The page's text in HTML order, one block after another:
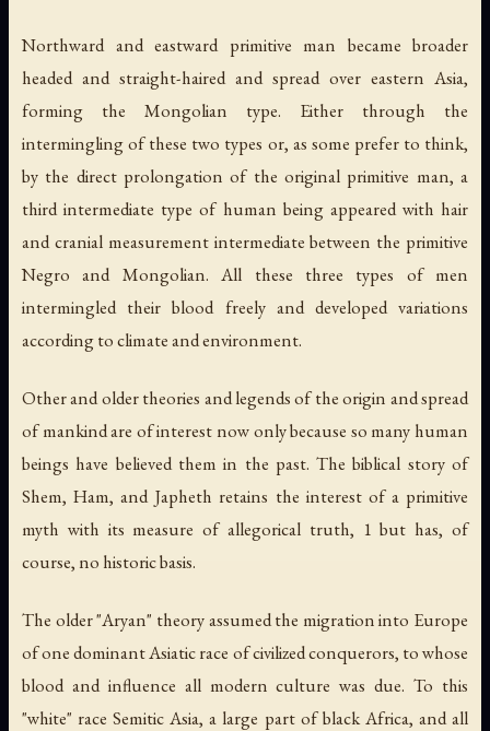
Northward and eastward primitive man became broader
headed and straight-haired and spread over eastern Asia,
forming the Mongolian type. Either through the
intermingling of these two types or, as some prefer to think,
by the direct prolongation of the original primitive man, a
third intermediate type of human being appeared with hair
and cranial measurement intermediate between the primitive
Negro and Mongolian. All these three types of men
intermingled their blood freely and developed variations
according to climate and environment.
Other and older theories and legends of the origin and spread
of mankind are of interest now only because so many human
beings have believed them in the past. The biblical story of
Shem, Ham, and Japheth retains the interest of a primitive
myth with its measure of allegorical truth, 1 but has, of
course, no historic basis.
The older "Aryan" theory assumed the migration into Europe
of one dominant Asiatic race of civilized conquerors, to whose
blood and influence all modern culture was due. To this
"white" race Semitic Asia, a large part of black Africa, and all